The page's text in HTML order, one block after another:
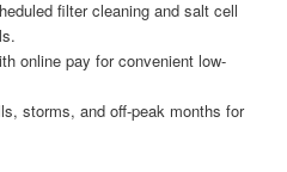
filter cleaning and salt cell
online pay for convenient low-
storms, and off-peak months for